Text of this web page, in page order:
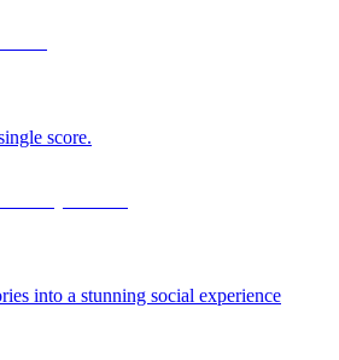
score.
into a stunning social experience